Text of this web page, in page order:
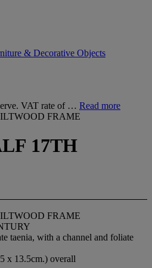
& Decorative Objects
VAT rate of … Read more
FRAME
17TH
FRAME
taenia, with a channel and foliate
x 13.5cm.) overall